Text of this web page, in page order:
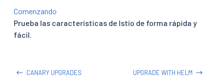
Comenzando
Prueba las características de Istio de forma rápida y
fácil.
CANARY UPGRADES UPGRADE WITH HELM